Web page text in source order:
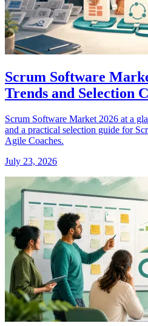
Scrum Software
Trends and Selection
Scrum Software Market 2026 at a
and a practical selection guide for
Agile Coaches.
July 23, 2026